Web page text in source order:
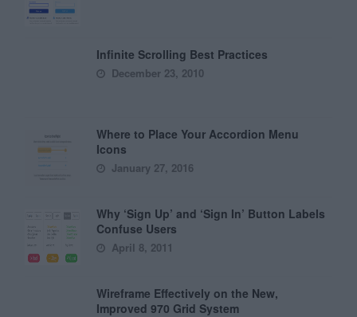
Infinite Scrolling Best Practices
December 23, 2010
Where to Place Your Accordion Menu
Icons
January 27, 2016
Why ‘Sign Up’ and ‘Sign In’ Button Labels
Confuse Users
April 8, 2011
Wireframe Effectively on the New,
Improved 970 Grid System